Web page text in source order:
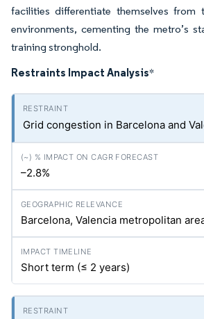
facilities differentiate themselves from
environments, cementing the metro’s
training stronghold.
Restraints Impact Analysis*
Grid congestion in Barcelona and
–2.8%
Barcelona, Valencia metropolitan
Short term (≤ 2 years)